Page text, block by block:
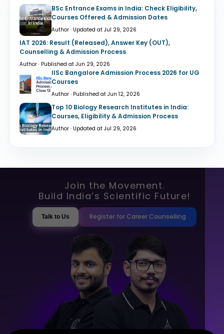
BSc Entrance Exams in India: Check Eligibility,
Courses Offered & Admission Dates
Author · Updated at Jul 29, 2026
IAT 2026: Result (Released), Answer Key (OUT),
Counselling & Admission Process
Author · Published at Jun 29, 2026
IISc Bangalore Admission Process 2026 for UG
Courses
Author · Published at Jun 12, 2026
Top 10 Biology Research Institutes in India:
Courses, Eligibility & Admission Process
Author · Updated at Jul 29, 2026
Join the Movement.
Build India’s Scientific Future!
Talk to Us Register for Career Counselling